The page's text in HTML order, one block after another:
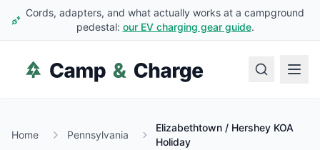
Cords, adapters, and what actually works at a campground
pedestal: our EV charging gear guide.
Home Pennsylvania
Elizabethtown / Hershey KOA
Holiday